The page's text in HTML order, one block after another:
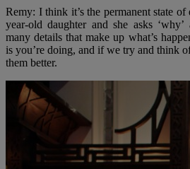
Remy: I think it’s the permanent state
year-old daughter and she asks
many details that make up what’s
is you’re doing, and if we try and think
them better.